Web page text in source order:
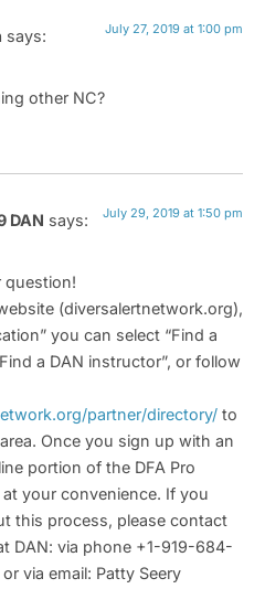
says: July 27, 2019 at 1:00 pm
other NC?
DAN says: July 29, 2019 at 1:50 pm
question!
(diversalertnetwork.org),
you can select “Find a
a DAN instructor”, or follow
partner/directory/ to
Once you sign up with an
portion of the DFA Pro
your convenience. If you
this process, please contact
DAN: via phone +1-919-684-
via email: Patty Seery